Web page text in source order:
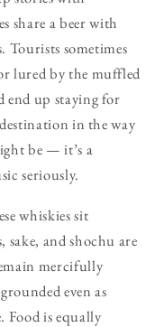
share a beer with
sometimes
lured by the muffled
end up staying for
in the way
be — it’s a
seriously.
whiskies sit
and shochu are
mercifully
even as
Food is equally